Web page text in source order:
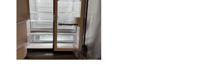
Reduces trace pharmaceuticals from water
and ice* (* Removes 98% of ibuprofen,
atenolol, fluoxetine, progesterone and
trimethoprim. These pharmaceuticals are not
necessarily in all users’ water)